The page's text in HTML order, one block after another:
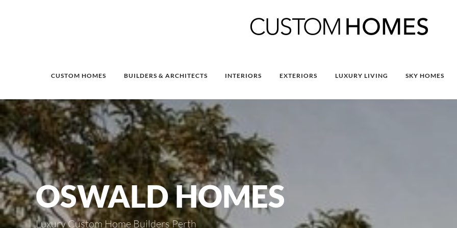
CUSTOM HOMES BUILDERS & ARCHITECTS INTERIORS EXTERIORS LUXURY LIVING SKY HOMES
OSWALD HOMES
Luxury Custom Home Builders Perth